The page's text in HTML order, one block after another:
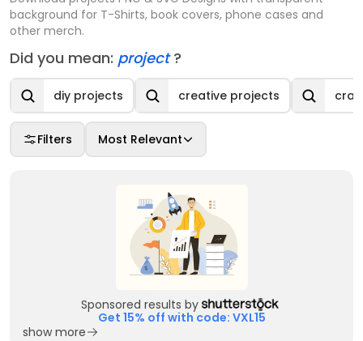
background for T-Shirts, book covers, phone cases and
other merch.
Did you mean: project?
diy projects creative projects
Filters Most Relevant
Sponsored results by
Get 15% off with code: VXL15
show more